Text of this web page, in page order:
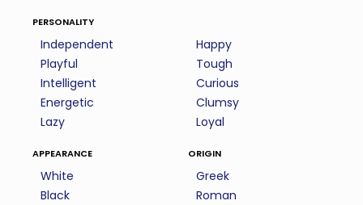
personality
Independent
Playful
Intelligent
Energetic
Lazy
Happy
Tough
Curious
Clumsy
Loyal
appearance
White
Black
origin
Greek
Roman